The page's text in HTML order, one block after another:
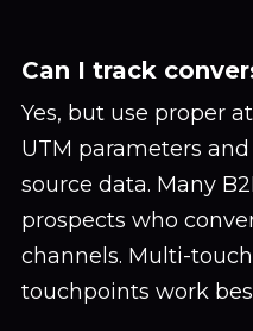
Can I track
Yes, but use proper
UTM parameters
source data. Many
prospects who
channels. Multi-
touchpoints work